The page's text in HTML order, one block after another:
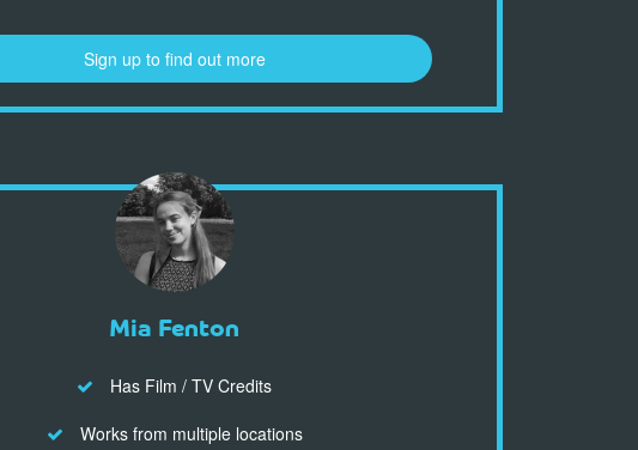
Sign up to find out more
Mia Fenton
Has Film / TV Credits
Works from multiple locations